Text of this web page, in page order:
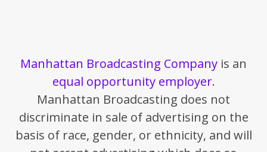
Manhattan Broadcasting Company is an
equal opportunity employer.
Manhattan Broadcasting does not
discriminate in sale of advertising on the
basis of race, gender, or ethnicity, and will